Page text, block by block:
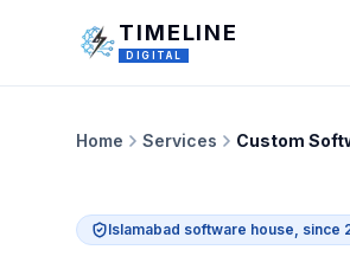
TIMELINE
DIGITAL
Home Services Custom
Islamabad software house, since